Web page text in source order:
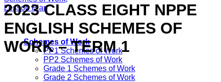
Schemes of Work
PP1 Schemes of Work
PP2 Schemes of Work
Grade 1 Schemes of Work
Grade 2 Schemes of Work
2023 CLASS EIGHT NPPE
ENGLISH SCHEMES OF
WORK – TERM 1